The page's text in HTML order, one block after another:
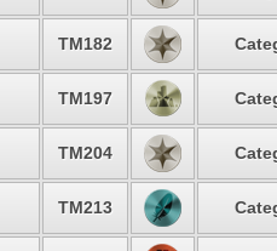
TM182
TM197
TM204
TM213